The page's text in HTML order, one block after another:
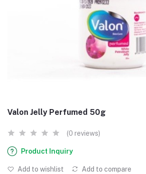
Valon Jelly Perfumed 50g
(0 reviews)
Product Inquiry
Add to wishlist Add to compare